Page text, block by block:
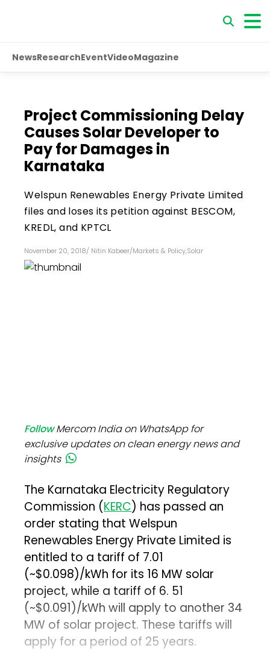
NewsResearchEventVideoMagazine
Project Commissioning Delay
Causes Solar Developer to
Pay for Damages in
Karnataka
Welspun Renewables Energy Private Limited
files and loses its petition against BESCOM,
KREDL, and KPTCL
November 20, 2018/ Nitin Kabeer/Markets & Policy,Solar
FollowMercom India on WhatsApp for
exclusive updates on clean energy news and
insights
The Karnataka Electricity Regulatory
Commission (KERC) has passed an
order stating that Welspun
Renewables Energy Private Limited is
entitled to a tariff of ₹7.01
(~$0.098)/kWh for its 16 MW solar
project, while a tariff of ₹6. 51
(~$0.091)/kWh will apply to another 34
MW of solar project. These tariffs will
apply for a period of 25 years.